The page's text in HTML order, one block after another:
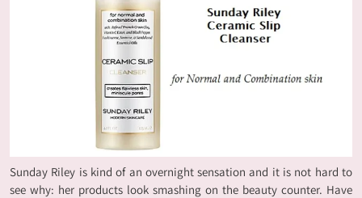
Sunday Riley is kind of an overnight sensation and it is not hard to
see why: her products look smashing on the beauty counter. Have